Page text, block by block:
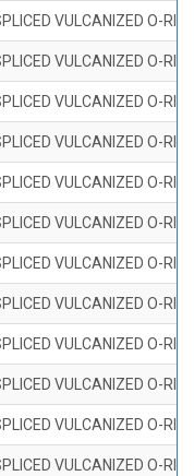
VULCANIZED O-
VULCANIZED O-
VULCANIZED O-
VULCANIZED O-
VULCANIZED O-
VULCANIZED O-
VULCANIZED O-
VULCANIZED O-
VULCANIZED O-
VULCANIZED O-
VULCANIZED O-
VULCANIZED O-